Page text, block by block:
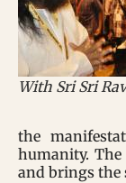
With Sri Sri
the
humanity.
and brings the